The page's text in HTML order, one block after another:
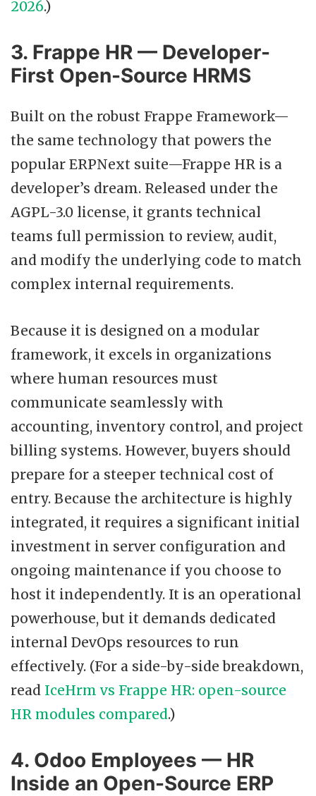
2026.)
3. Frappe HR — Developer-
First Open-Source HRMS
Built on the robust Frappe Framework—
the same technology that powers the
popular ERPNext suite—Frappe HR is a
developer’s dream. Released under the
AGPL-3.0 license, it grants technical
teams full permission to review, audit,
and modify the underlying code to match
complex internal requirements.
Because it is designed on a modular
framework, it excels in organizations
where human resources must
communicate seamlessly with
accounting, inventory control, and project
billing systems. However, buyers should
prepare for a steeper technical cost of
entry. Because the architecture is highly
integrated, it requires a significant initial
investment in server configuration and
ongoing maintenance if you choose to
host it independently. It is an operational
powerhouse, but it demands dedicated
internal DevOps resources to run
effectively. (For a side-by-side breakdown,
read IceHrm vs Frappe HR: open-source
HR modules compared.)
4. Odoo Employees — HR
Inside an Open-Source ERP